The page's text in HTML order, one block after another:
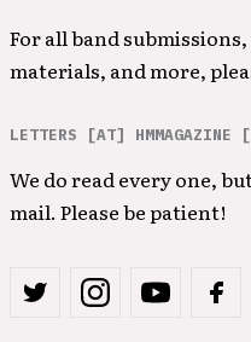
For all band
materials, and more,
LETTERS [AT] HMMAGAZINE
We do read every one,
mail. Please be patient!